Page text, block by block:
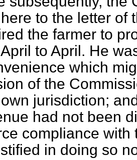
to the letter of
the farmer to
to April. He
which
of the
jurisdiction;
had not been
compliance with
in doing so